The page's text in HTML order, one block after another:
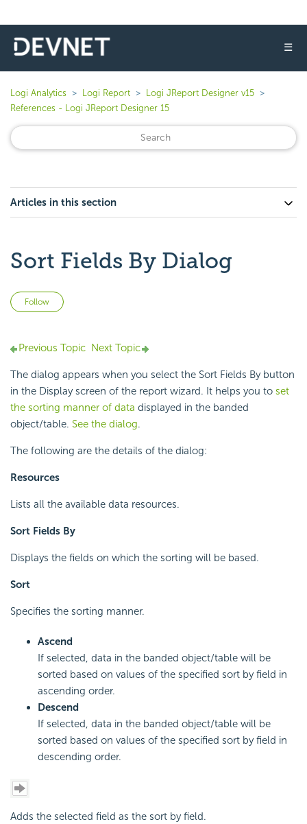
☰
Logi Analytics Logi Report
Logi JReport Designer v15
References - Logi JReport Designer 15
Articles in this section
Sort Fields By Dialog
Follow
Previous Topic Next Topic
The dialog appears when you select the Sort Fields By button
in the Display screen of the report wizard. It helps you to set
the sorting manner of data displayed in the banded
object/table. See the dialog.
The following are the details of the dialog:
Resources
Lists all the available data resources.
Sort Fields By
Displays the fields on which the sorting will be based.
Sort
Specifies the sorting manner.
Ascend
If selected, data in the banded object/table will be
sorted based on values of the specified sort by field in
ascending order.
Descend
If selected, data in the banded object/table will be
sorted based on values of the specified sort by field in
descending order.
Adds the selected field as the sort by field.